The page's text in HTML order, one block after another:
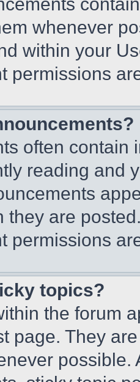
whenever
within your
permissions
often contain
reading and
they are
permissions
topics?
the forum
page. They